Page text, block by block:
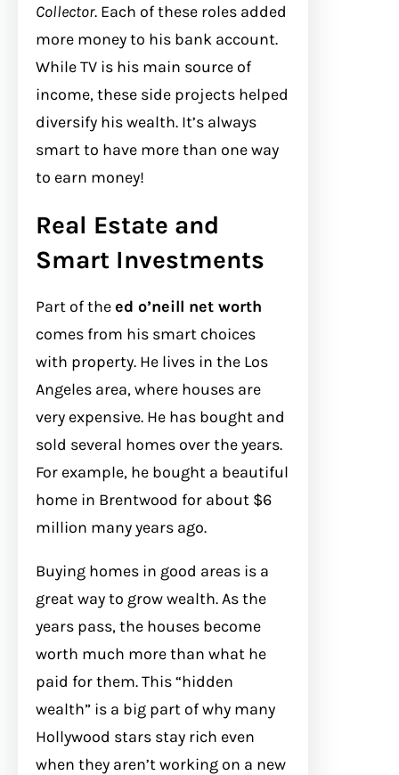
Collector. Each of these roles added
more money to his bank account.
While TV is his main source of
income, these side projects helped
diversify his wealth. It’s always
smart to have more than one way
to earn money!
Real Estate and
Smart Investments
Part of theed o’neill net worth
comes from his smart choices
with property. He lives in the Los
Angeles area, where houses are
very expensive. He has bought and
sold several homes over the years.
For example, he bought a beautiful
home in Brentwood for about $6
million many years ago.
Buying homes in good areas is a
great way to grow wealth. As the
years pass, the houses become
worth much more than what he
paid for them. This “hidden
wealth” is a big part of why many
Hollywood stars stay rich even
when they aren’t working on a new